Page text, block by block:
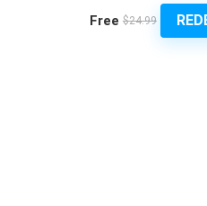
Free $24.99